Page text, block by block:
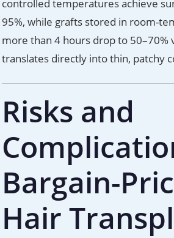
controlled temperatures achieve
95%, while grafts stored in room-
more than 4 hours drop to 50–70%
translates directly into thin, patchy
Risks and
Bargain-
Hair